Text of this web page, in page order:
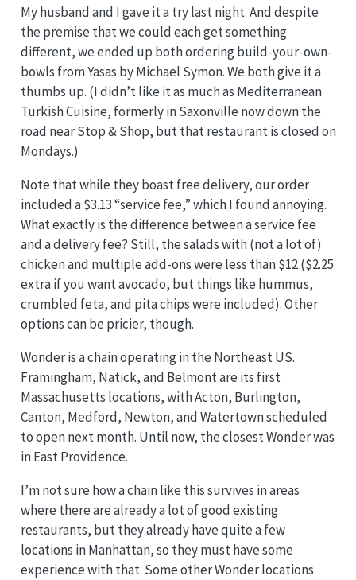
My husband and I gave it a try last night. And despite
the premise that we could each get something
different, we ended up both ordering build-your-own-
bowls from Yasas by Michael Symon. We both give it a
thumbs up. (I didn’t like it as much as Mediterranean
Turkish Cuisine, formerly in Saxonville now down the
road near Stop & Shop, but that restaurant is closed on
Mondays.)
Note that while they boast free delivery, our order
included a $3.13 “service fee,” which I found annoying.
What exactly is the difference between a service fee
and a delivery fee? Still, the salads with (not a lot of)
chicken and multiple add-ons were less than $12 ($2.25
extra if you want avocado, but things like hummus,
crumbled feta, and pita chips were included). Other
options can be pricier, though.
Wonder is a chain operating in the Northeast US.
Framingham, Natick, and Belmont are its first
Massachusetts locations, with Acton, Burlington,
Canton, Medford, Newton, and Watertown scheduled
to open next month. Until now, the closest Wonder was
in East Providence.
I’m not sure how a chain like this survives in areas
where there are already a lot of good existing
restaurants, but they already have quite a few
locations in Manhattan, so they must have some
experience with that. Some other Wonder locations